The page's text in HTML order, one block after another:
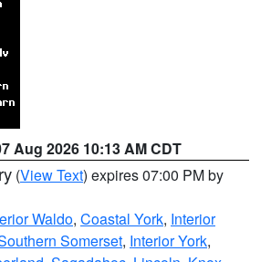
Aug 2026 10:13 AM CDT
(View Text) expires 07:00 PM by
Waldo, Coastal York, Interior
Somerset, Interior York,